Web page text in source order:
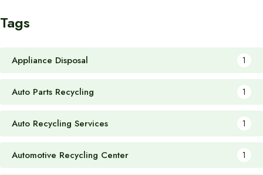
Tags
Appliance Disposal 1
Auto Parts Recycling 1
Auto Recycling Services 1
Automotive Recycling Center 1